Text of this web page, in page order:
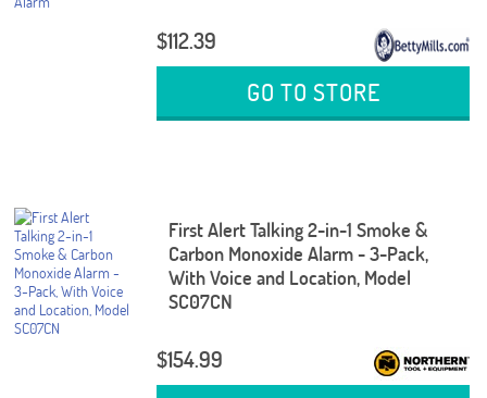
$112.39
GO TO STORE
First Alert Talking 2-in-1 Smoke &
Carbon Monoxide Alarm - 3-Pack,
With Voice and Location, Model
SC07CN
$154.99